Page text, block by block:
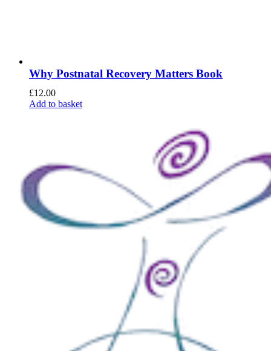
Why Postnatal Recovery Matters Book
£12.00
Add to basket